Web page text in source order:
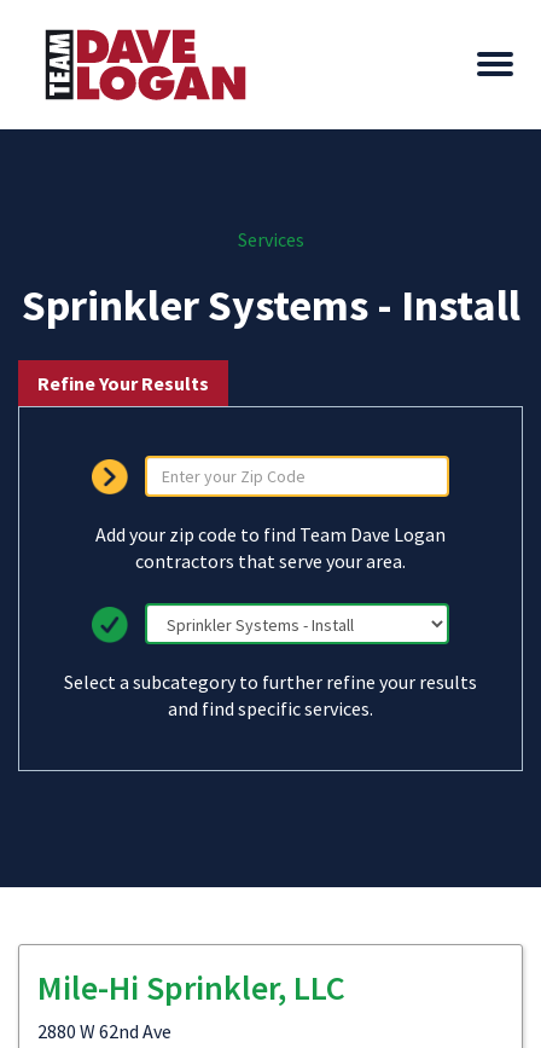
Services
Sprinkler Systems - Install
Refine Your Results
Add your zip code to find Team Dave Logan
contractors that serve your area.
Select a subcategory to further refine your results
and find specific services.
Mile-Hi Sprinkler, LLC
2880 W 62nd Ave